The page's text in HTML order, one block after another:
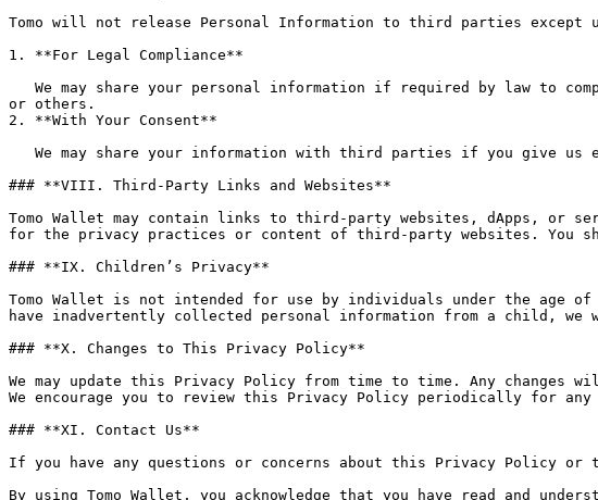
Tomo will not release Personal Information to third parties except
1. **For Legal Compliance**
or others.
2. **With Your Consent**
### **VIII. Third-Party Links and Websites**
Tomo Wallet may contain links to third-party websites, dApps, or
for the privacy practices or content of third-party websites. You
### **IX. Children’s Privacy**
Tomo Wallet is not intended for use by individuals under the age
have inadvertently collected personal information from a child,
### **X. Changes to This Privacy Policy**
We may update this Privacy Policy from time to time. Any
We encourage you to review this Privacy Policy periodically for any
### **XI. Contact Us**
If you have any questions or concerns about this Privacy Policy or